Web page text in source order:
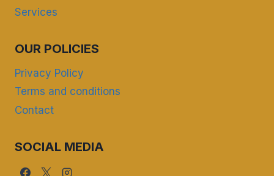
Services
OUR POLICIES
Privacy Policy
Terms and conditions
Contact
SOCIAL MEDIA